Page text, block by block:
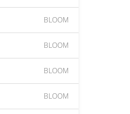
BLOOM
BLOOM
BLOOM
BLOOM